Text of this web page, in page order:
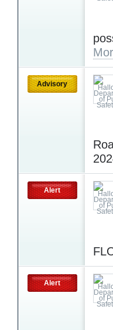
Advisory
Alert
Alert